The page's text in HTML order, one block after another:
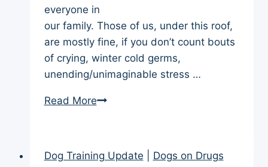
everyone in
our family. Those of us, under this roof,
are mostly fine, if you don’t count bouts
of crying, winter cold germs,
unending/unimaginable stress …
Read MoreWeekly
15)
Dog Training Update Dogs on Drugs